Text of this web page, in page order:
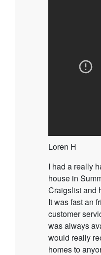
Loren H
I had a really
house in
Craigslist and
It was fast an
customer
was always
would really
homes to